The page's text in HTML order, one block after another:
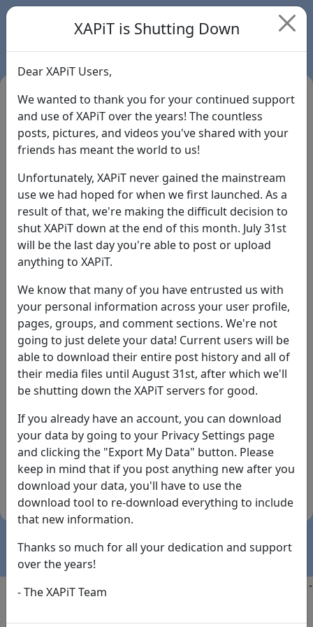
Login
Forgot Password?
By the way... We have an app! Check it out, just click
the buttons below!
Available on
the
App Store
Download
(temporary
Copyright @2025
-
XAPiT is Shutting Down
Dear XAPiT Users,
We wanted to thank you for your continued support
and use of XAPiT over the years! The countless
posts, pictures, and videos you've shared with your
friends has meant the world to us!
Unfortunately, XAPiT never gained the mainstream
use we had hoped for when we first launched. As a
result of that, we're making the difficult decision to
shut XAPiT down at the end of this month. July 31st
will be the last day you're able to post or upload
anything to XAPiT.
We know that many of you have entrusted us with
your personal information across your user profile,
pages, groups, and comment sections. We're not
going to just delete your data! Current users will be
able to download their entire post history and all of
their media files until August 31st, after which we'll
be shutting down the XAPiT servers for good.
If you already have an account, you can download
your data by going to your Privacy Settings page
and clicking the "Export My Data" button. Please
keep in mind that if you post anything new after you
download your data, you'll have to use the
download tool to re-download everything to include
that new information.
Thanks so much for all your dedication and support
over the years!
- The XAPiT Team